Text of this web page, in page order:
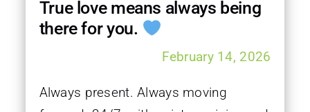
True love means always being
there for you.
February 14, 2026
Always present. Always moving